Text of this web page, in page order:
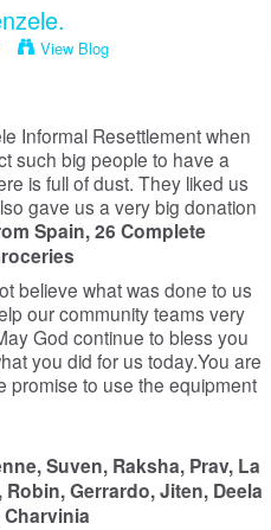
View Blog
Informal Resettlement when
such big people to have a
is full of dust. They liked us
gave us a very big donation
Spain,26 Complete
believe what was done to us
our community teams very
God continue to bless you
you did for us today.You are
promise to use the equipment
Suven, Raksha, Prav, La
Robin,Gerrardo,Jiten, Deela
Charvinia